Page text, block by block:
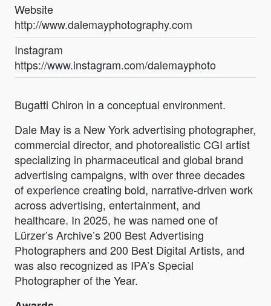
Website
http://www.dalemayphotography.com
Instagram
https://www.instagram.com/dalemayphoto
Bugatti Chiron in a conceptual environment.
Dale May is a New York advertising photographer,
commercial director, and photorealistic CGI artist
specializing in pharmaceutical and global brand
advertising campaigns, with over three decades
of experience creating bold, narrative-driven work
across advertising, entertainment, and
healthcare. In 2025, he was named one of
Lürzer’s Archive’s 200 Best Advertising
Photographers and 200 Best Digital Artists, and
was also recognized as IPA’s Special
Photographer of the Year.